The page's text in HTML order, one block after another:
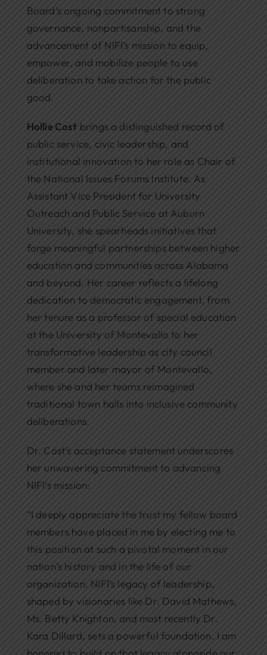
Board’s ongoing commitment to strong
governance, nonpartisanship, and the
advancement of NIFI’s mission to equip,
empower, and mobilize people to use
deliberation to take action for the public
good.
Hollie Cost brings a distinguished record of
public service, civic leadership, and
institutional innovation to her role as Chair of
the National Issues Forums Institute. As
Assistant Vice President for University
Outreach and Public Service at Auburn
University, she spearheads initiatives that
forge meaningful partnerships between higher
education and communities across Alabama
and beyond. Her career reflects a lifelong
dedication to democratic engagement, from
her tenure as a professor of special education
at the University of Montevallo to her
transformative leadership as city council
member and later mayor of Montevallo,
where she and her teams reimagined
traditional town halls into inclusive community
deliberations.
Dr. Cost’s acceptance statement underscores
her unwavering commitment to advancing
NIFI’s mission:
“I deeply appreciate the trust my fellow board
members have placed in me by electing me to
this position at such a pivotal moment in our
nation’s history and in the life of our
organization. NIFI’s legacy of leadership,
shaped by visionaries like Dr. David Mathews,
Ms. Betty Knighton, and most recently Dr.
Kara Dillard, sets a powerful foundation. I am